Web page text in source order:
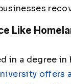
Like
in a degree in
offers